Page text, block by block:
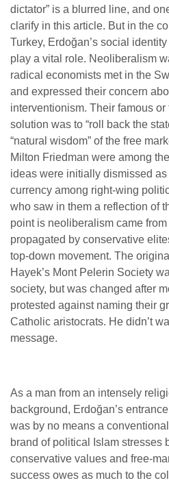
dictator” is a blurred line, and
clarify in this article. But in the
Turkey, Erdoğan’s social
play a vital role. Neoliberalism
radical economists met in the
and expressed their concern
interventionism. Their famous
solution was to “roll back the
“natural wisdom” of the free
Milton Friedman were among
ideas were initially dismissed
currency among right-wing
who saw in them a reflection of
point is neoliberalism came
propagated by conservative
top-down movement. The
Hayek’s Mont Pelerin Society
society, but was changed after
protested against naming their
Catholic aristocrats. He didn’t
message.
As a man from an intensely
background, Erdoğan’s
was by no means a
brand of political Islam stresses
conservative values and free-
success owes as much to the